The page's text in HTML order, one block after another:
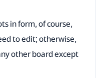
in form, of course,
to edit; otherwise,
other board except